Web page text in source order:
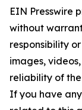
EIN Presswire
without
responsibility
images,
reliability of
If you have